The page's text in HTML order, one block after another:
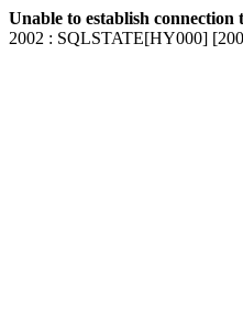
Unable to establish connection
2002 : SQLSTATE[HY000]